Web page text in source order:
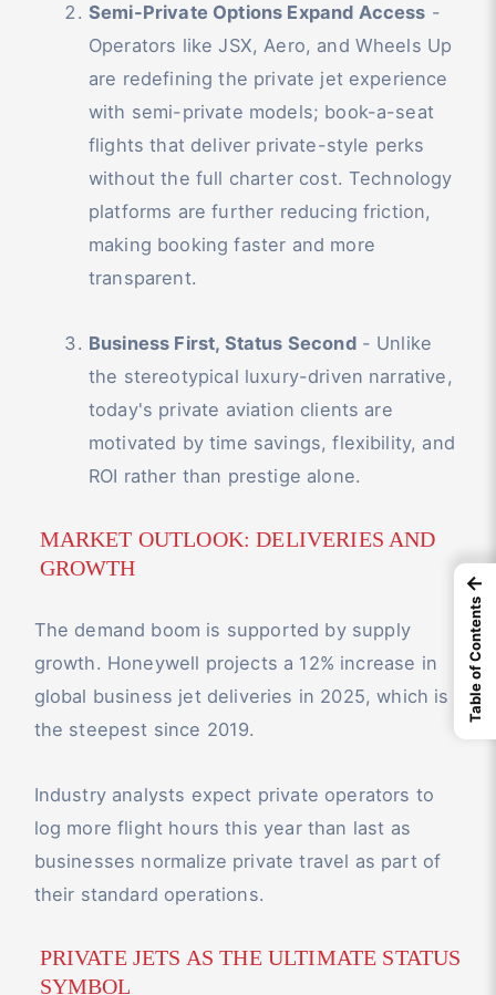
Semi-Private Options Expand Access -
Operators like JSX, Aero, and Wheels Up
are redefining the private jet experience
with semi-private models; book-a-seat
flights that deliver private-style perks
without the full charter cost. Technology
platforms are further reducing friction,
making booking faster and more
transparent.
Business First, Status Second- Unlike
the stereotypical luxury-driven narrative,
today's private aviation clients are
motivated by time savings, flexibility, and
ROI rather than prestige alone.
MARKET OUTLOOK: DELIVERIES AND
GROWTH
The demand boom is supported by supply
growth. Honeywell projects a 12% increase in
global business jet deliveries in 2025, which is
the steepest since 2019.
Industry analysts expect private operators to
log more flight hours this year than last as
businesses normalize private travel as part of
their standard operations.
PRIVATE JETS AS THE ULTIMATE STATUS
SYMBOL
←
Table of Contents